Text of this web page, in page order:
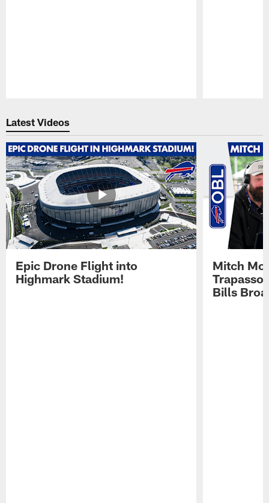
Latest Videos
Epic Drone Flight into
Highmark Stadium!
Mitch
Trapasso
Bills